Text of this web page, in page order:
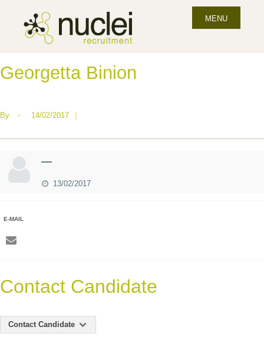
MENU
Georgetta Binion
By • 14/02/2017 |
—
13/02/2017
E-MAIL
Contact Candidate
Contact Candidate